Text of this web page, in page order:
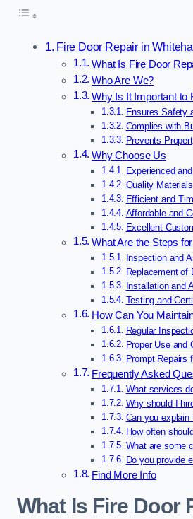
Fire Door Repair in
What Is Fire Door
Who Are We?
Why Is It Important to
Ensures Safety
Complies with
Prevents
Why Choose Us
Experienced
Quality
Efficient and
Affordable and
Excellent
What Are the Steps
Inspection and
Replacement of
Installation and
Testing and
How Can You
Regular
Proper Use and
Prompt Repairs
Frequently Asked
What services
Why should I
Can you explain
How often
What are some
Do you provide
Find More Info
What Is Fire Door